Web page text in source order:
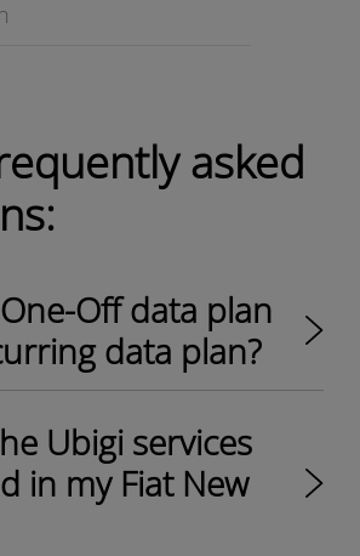
asked
Off data plan
data plan?
Ubigi services
in my Fiat New